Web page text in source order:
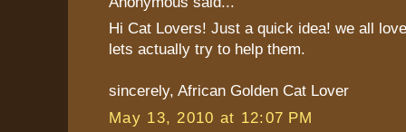
Hi Cat Lovers! Just a quick idea! we all
lets actually try to help them.
sincerely, African Golden Cat Lover
May 13, 2010 at 12:07 PM